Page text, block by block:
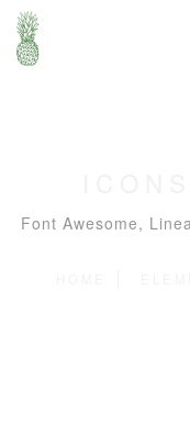
Font Awesome,